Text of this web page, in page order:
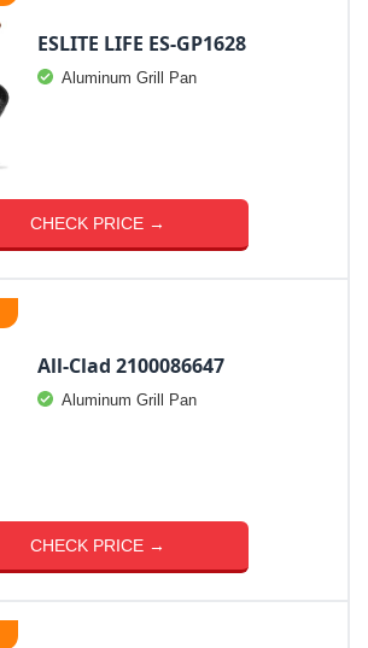
ESLITE LIFE ES-GP1628
Aluminum Grill Pan
CHECK PRICE →
All-Clad 2100086647
Aluminum Grill Pan
CHECK PRICE →